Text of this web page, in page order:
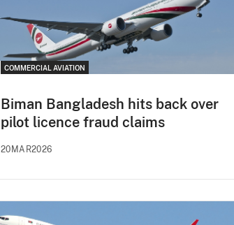
COMMERCIAL AVIATION
Biman Bangladesh hits back over
pilot licence fraud claims
20MAR2026